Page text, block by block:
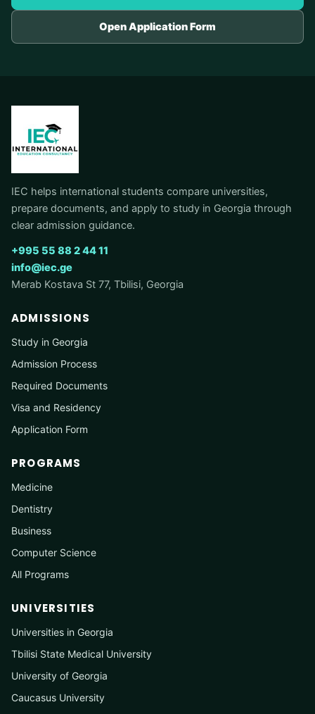
Open Application Form
IEC helps international students compare universities,
prepare documents, and apply to study in Georgia through
clear admission guidance.
+995 55 88 2 44 11
info@iec.ge
Merab Kostava St 77, Tbilisi, Georgia
ADMISSIONS
Study in Georgia
Admission Process
Required Documents
Visa and Residency
Application Form
PROGRAMS
Medicine
Dentistry
Business
Computer Science
All Programs
UNIVERSITIES
Universities in Georgia
Tbilisi State Medical University
University of Georgia
Caucasus University